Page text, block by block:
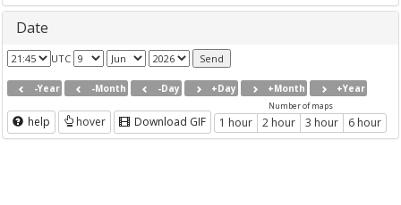
Date
UTC
-Year -Month -Day +Day +Month +Year
help hover Download GIF
Number of maps
1 hour 2 hour 3 hour 6 hour